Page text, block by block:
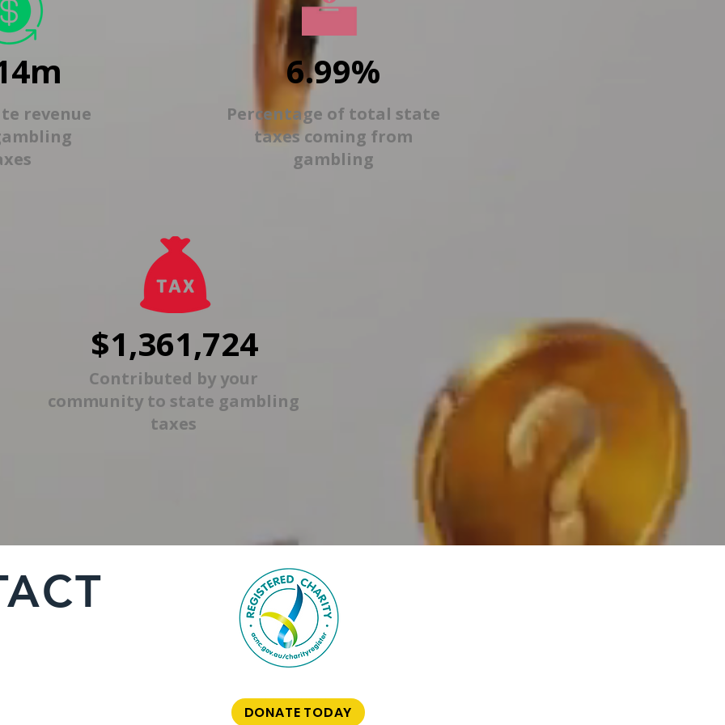
revenue
6.99%
Percentage of total state
taxes coming from
gambling
$1,361,724
Contributed by your
community to state gambling
taxes
DONATE TODAY